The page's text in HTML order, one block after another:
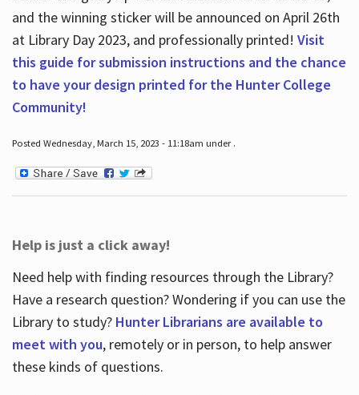
and the winning sticker will be announced on April 26th
at Library Day 2023, and professionally printed! Visit
this guide for submission instructions and the chance
to have your design printed for the Hunter College
Community!
Posted Wednesday, March 15, 2023 - 11:18am under .
Help is just a click away!
Need help with finding resources through the Library?
Have a research question? Wondering if you can use the
Library to study? Hunter Librarians are available to
meet with you, remotely or in person, to help answer
these kinds of questions.